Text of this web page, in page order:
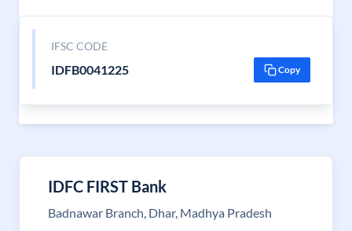
IFSC CODE
IDFB0041225 Copy
IDFC FIRST Bank
Badnawar Branch, Dhar, Madhya Pradesh